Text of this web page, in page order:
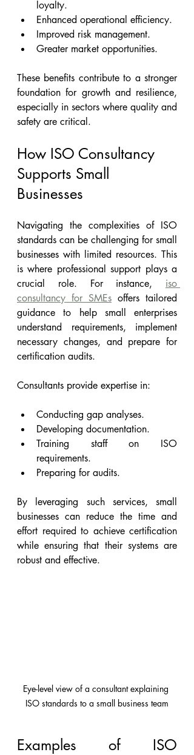
loyalty.
Enhanced operational efficiency.
Improved risk management.
Greater market opportunities.
These benefits contribute to a stronger
foundation for growth and resilience,
especially in sectors where quality and
safety are critical.
How ISO Consultancy
Supports Small
Businesses
Navigating the complexities of ISO
standards can be challenging for small
businesses with limited resources. This
is where professional support plays a
crucial role. For instance, iso
consultancy for SMEs offers tailored
guidance to help small enterprises
understand requirements, implement
necessary changes, and prepare for
certification audits.
Consultants provide expertise in:
Conducting gap analyses.
Developing documentation.
Training staff on ISO
requirements.
Preparing for audits.
By leveraging such services, small
businesses can reduce the time and
effort required to achieve certification
while ensuring that their systems are
robust and effective.
Eye-level view of a consultant explaining
ISO standards to a small business team
Examples of ISO